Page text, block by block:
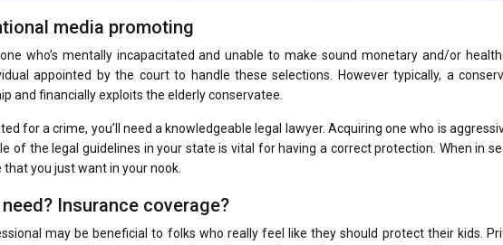
media promoting
who’s mentally incapacitated and unable to make sound monetary and/or
appointed by the court to handle these selections. However typically, a
and financially exploits the elderly conservatee.
for a crime, you’ll need a knowledgeable legal lawyer. Acquiring one who is
of the legal guidelines in your state is vital for having a correct protection. When in
you just want in your nook.
Insurance coverage?
may be beneficial to folks who really feel like they should protect their kids.